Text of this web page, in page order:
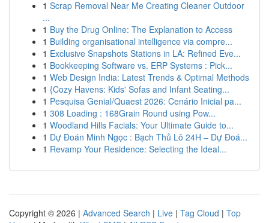
1 Scrap Removal Near Me Creating Cleaner Outdoor
...
1 Buy the Drug Online: The Explanation to Access
1 Building organisational intelligence via compre...
1 Exclusive Snapshots Stations in LA: Refined Eve...
1 Bookkeeping Software vs. ERP Systems : Pick...
1 Web Design India: Latest Trends & Optimal Methods
1 {Cozy Havens: Kids' Sofas and Infant Seating...
1 Pesquisa Genial/Quaest 2026: Cenário Inicial pa...
1 308 Loading : 168Grain Round using Pow...
1 Woodland Hills Facials: Your Ultimate Guide to...
1 Dự Đoán Minh Ngọc : Bạch Thủ Lô 24H – Dự Đoá...
1 Revamp Your Residence: Selecting the Ideal...
Copyright © 2026 | Advanced Search | Live | Tag Cloud | Top